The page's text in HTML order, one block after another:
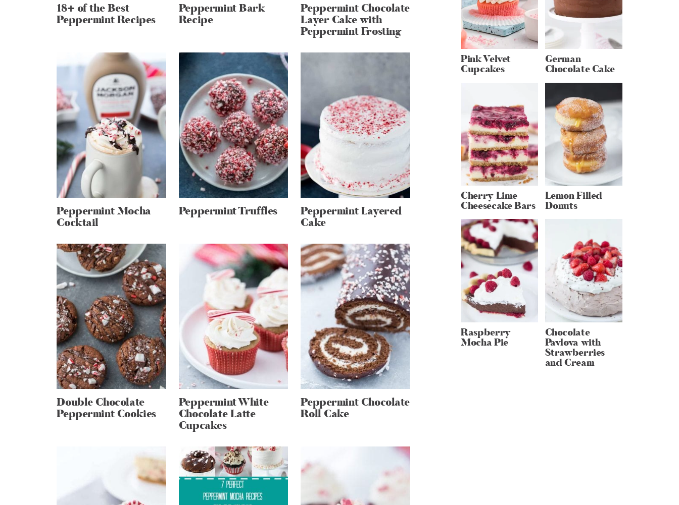
18+ of the Best
Peppermint Recipes
Peppermint Bark
Recipe
Peppermint Chocolate
Layer Cake with
Peppermint Frosting
Peppermint Mocha
Cocktail
Peppermint Truffles Peppermint Layered
Cake
Double Chocolate
Peppermint Cookies
Peppermint White
Chocolate Latte
Cupcakes
Peppermint Chocolate
Roll Cake
Pink Velvet
Cupcakes
German
Chocolate Cake
Cherry Lime
Cheesecake Bars
Lemon Filled
Donuts
Raspberry
Mocha Pie
Chocolate
Pavlova with
Strawberries
and Cream